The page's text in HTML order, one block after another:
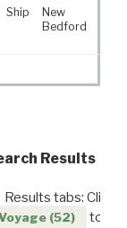
Ship
New
Bedford
Results
Results tabs: Click
(52)
to